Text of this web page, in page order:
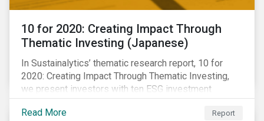
10 for 2020: Creating Impact Through
Thematic Investing (Japanese)
In Sustainalytics’ thematic research report, 10 for
2020: Creating Impact Through Thematic Investing,
we present investors with ten ESG investment
themes that can positively contribute to advancing the
SDGs.
Read More Report